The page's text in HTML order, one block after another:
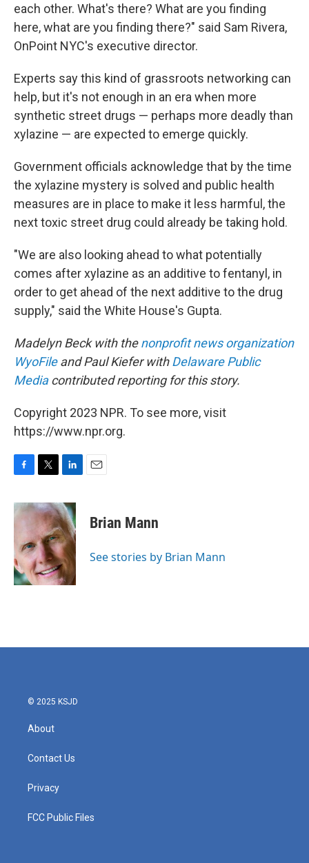
each other. What's there? What are you finding
here, what are you finding there?" said Sam Rivera,
OnPoint NYC's executive director.
Experts say this kind of grassroots networking can
help, but it's not enough in an era when more
synthetic street drugs — perhaps more deadly than
xylazine — are expected to emerge quickly.
Government officials acknowledge that by the time
the xylazine mystery is solved and public health
measures are in place to make it less harmful, the
next toxic street drug could already be taking hold.
"We are also looking ahead to what potentially
comes after xylazine as an additive to fentanyl, in
order to get ahead of the next additive to the drug
supply," said the White House's Gupta.
Madelyn Beck with thenonprofit news organization
WyoFileand Paul Kiefer withDelaware Public
Mediacontributed reporting for this story.
Copyright 2023 NPR. To see more, visit
https://www.npr.org.
c
e
o
o
k
i
t
e
r
n
k
e
d
I
n
Brian Mann
See stories by Brian Mann
© 2025 KSJD
About
Contact Us
Privacy
FCC Public Files